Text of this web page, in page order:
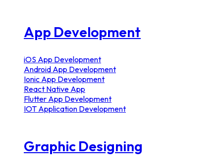
App Development
iOS App Development
Android App Development
Ionic App Development
React Native App
Flutter App Development
IOT Application Development
Graphic Designing